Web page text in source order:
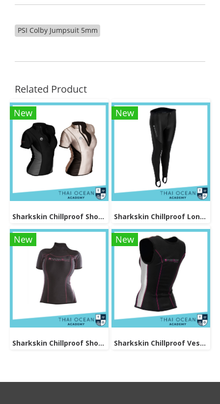
PSI Colby Jumpsuit 5mm
Related Product
New
Sharkskin Chillproof Shortsleeve Chest Zip Female
New
Sharkskin Chillproof Long Pants Female
New
Sharkskin Chillproof Shortsleeve Female
New
Sharkskin Chillproof Vest Female